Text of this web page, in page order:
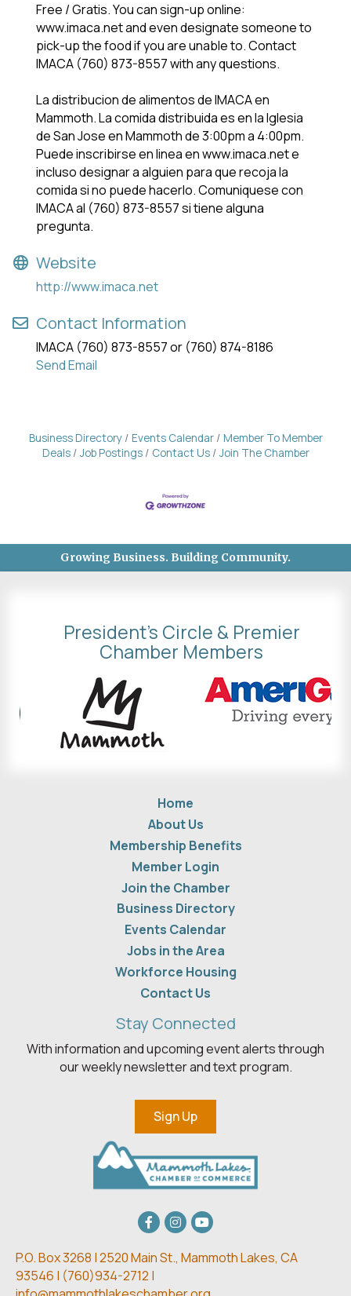
Free / Gratis. You can sign-up online:
www.imaca.net and even designate someone to
pick-up the food if you are unable to. Contact
IMACA (760) 873-8557 with any questions.
La distribucion de alimentos de IMACA en
Mammoth. La comida distribuida es en la lglesia
de San Jose en Mammoth de 3:00pm a 4:00pm.
Puede inscribirse en linea en www.imaca.net e
incluso designar a alguien para que recoja la
comida si no puede hacerlo. Comuniquese con
IMACA al (760) 873-8557 si tiene alguna
pregunta.
Website
http://www.imaca.net
Contact Information
IMACA (760) 873-8557 or (760) 874-8186
Send Email
Business Directory Events Calendar
Member To Member
Deals
Job Postings Contact Us Join The Chamber
Growing Business. Building Community.
President's Circle & Premier
Chamber Members
Home
About Us
Membership Benefits
Member Login
Join the Chamber
Business Directory
Events Calendar
Jobs in the Area
Workforce Housing
Contact Us
Stay Connected
With information and upcoming event alerts through
our weekly newsletter and text program.
Sign Up
Facebook
Instagram
youtube
P.O. Box 3268 | 2520 Main St., Mammoth Lakes, CA
93546 | (760)934-2712 |